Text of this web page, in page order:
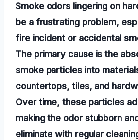
Smoke odors lingering on
be a frustrating problem,
fire incident or accidental
The primary cause is the
smoke particles into
countertops, tiles, and
Over time, these particles
making the odor stubborn
eliminate with regular